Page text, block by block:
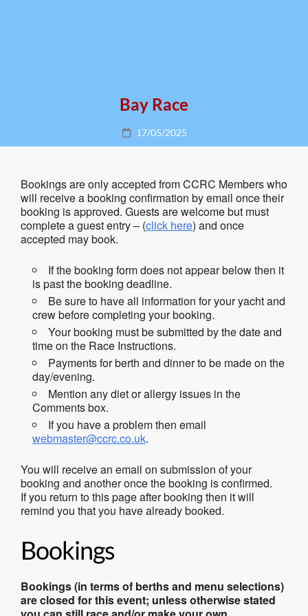
Bay Race
Posted
on
17/05/2025
Bookings are only accepted from CCRC Members who
will receive a booking confirmation by email once their
booking is approved. Guests are welcome but must
complete a guest entry – (click here) and once
accepted may book.
If the booking form does not appear below then it
is past the booking deadline.
Be sure to have all information for your yacht and
crew before completing your booking.
Your booking must be submitted by the date and
time on the Race Instructions.
Payments for berth and dinner to be made on the
day/evening.
Mention any diet or allergy issues in the
Comments box.
If you have a problem then email
webmaster@ccrc.co.uk.
You will receive an email on submission of your
booking and another once the booking is confirmed.
If you return to this page after booking then it will
remind you that you have already booked.
Bookings
Bookings (in terms of berths and menu selections)
are closed for this event; unless otherwise stated